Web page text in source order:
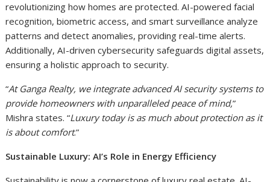
revolutionizing how homes are protected. AI-powered facial
recognition, biometric access, and smart surveillance analyze
patterns and detect anomalies, providing real-time alerts.
Additionally, AI-driven cybersecurity safeguards digital assets,
ensuring a holistic approach to security.
“At Ganga Realty, we integrate advanced AI security systems to
provide homeowners with unparalleled peace of mind,”
Mishra states. “Luxury today is as much about protection as it
is about comfort.”
Sustainable Luxury: AI’s Role in Energy Efficiency